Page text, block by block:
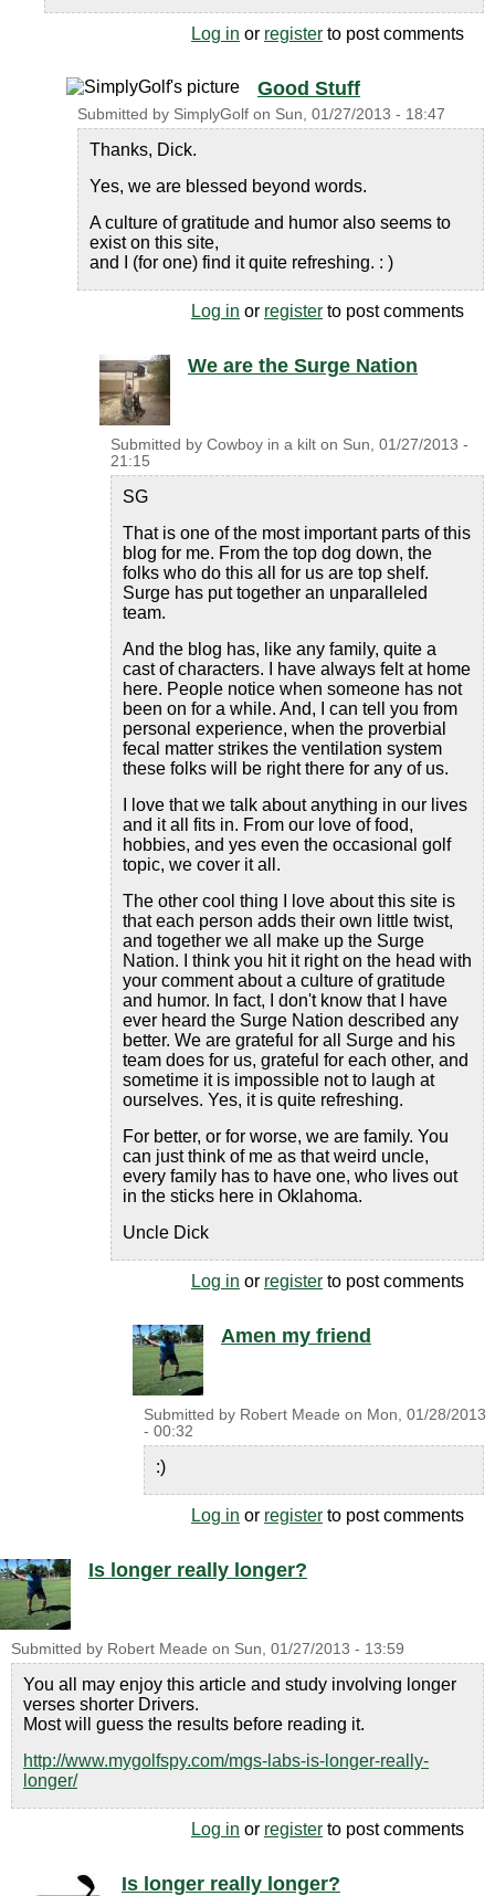
Log in or register to post comments
Good Stuff
Submitted by SimplyGolf on Sun, 01/27/2013 - 18:47
Thanks, Dick.
Yes, we are blessed beyond words.
A culture of gratitude and humor also seems to
exist on this site,
and I (for one) find it quite refreshing. : )
Log in or register to post comments
We are the Surge Nation
Submitted by Cowboy in a kilt on Sun, 01/27/2013 -
21:15
SG
That is one of the most important parts of this
blog for me. From the top dog down, the
folks who do this all for us are top shelf.
Surge has put together an unparalleled
team.
And the blog has, like any family, quite a
cast of characters. I have always felt at home
here. People notice when someone has not
been on for a while. And, I can tell you from
personal experience, when the proverbial
fecal matter strikes the ventilation system
these folks will be right there for any of us.
I love that we talk about anything in our lives
and it all fits in. From our love of food,
hobbies, and yes even the occasional golf
topic, we cover it all.
The other cool thing I love about this site is
that each person adds their own little twist,
and together we all make up the Surge
Nation. I think you hit it right on the head with
your comment about a culture of gratitude
and humor. In fact, I don't know that I have
ever heard the Surge Nation described any
better. We are grateful for all Surge and his
team does for us, grateful for each other, and
sometime it is impossible not to laugh at
ourselves. Yes, it is quite refreshing.
For better, or for worse, we are family. You
can just think of me as that weird uncle,
every family has to have one, who lives out
in the sticks here in Oklahoma.
Uncle Dick
Log in or register to post comments
Amen my friend
Submitted by Robert Meade on Mon, 01/28/2013
- 00:32
:)
Log in or register to post comments
Is longer really longer?
Submitted by Robert Meade on Sun, 01/27/2013 - 13:59
You all may enjoy this article and study involving longer
verses shorter Drivers.
Most will guess the results before reading it.
http://www.mygolfspy.com/mgs-labs-is-longer-really-
longer/
Log in or register to post comments
Is longer really longer?